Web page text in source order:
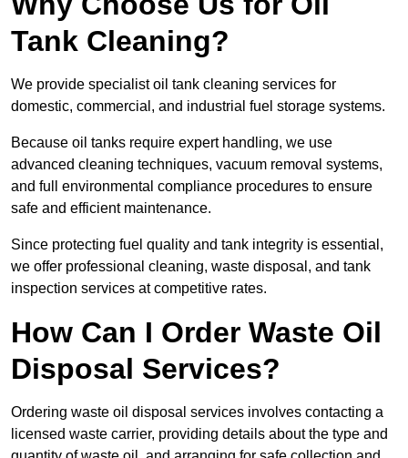
Tank Cleaning?
We provide specialist oil tank cleaning services for
domestic, commercial, and industrial fuel storage systems.
Because oil tanks require expert handling, we use
advanced cleaning techniques, vacuum removal systems,
and full environmental compliance procedures to ensure
safe and efficient maintenance.
Since protecting fuel quality and tank integrity is essential,
we offer professional cleaning, waste disposal, and tank
inspection services at competitive rates.
How Can I Order Waste Oil
Disposal Services?
Ordering waste oil disposal services involves contacting a
licensed waste carrier, providing details about the type and